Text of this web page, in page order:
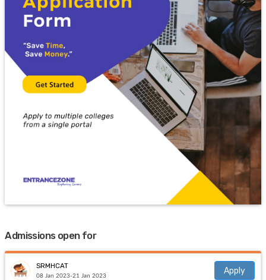
Admissions open for
SRMHCAT
08 Jan 2023-21 Jan 2023
Apply